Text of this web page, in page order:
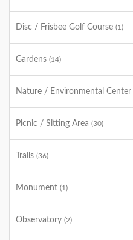
Disc / Frisbee Golf Course (1)
Gardens (14)
Nature / Environmental Center
Picnic / Sitting Area (30)
Trails (36)
Monument (1)
Observatory (2)